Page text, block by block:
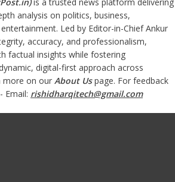
analysis on politics, business,
Led by Editor-in-Chief Ankur
accuracy, and professionalism,
factual insights while fostering
digital-first approach across
more on our About Us page. For feedback
Email: rishidharqitech@gmail.com